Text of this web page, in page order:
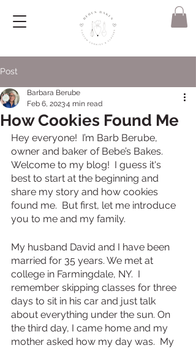
Post
How Cookies Found Me
Barbara Berube
Feb 6, 20234 min read
Hey everyone!  I’m Barb Berube,
owner and baker of Bebe’s Bakes.
Welcome to my blog!  I guess it's
best to start at the beginning and
share my story and how cookies
found me.  But first, let me introduce
you to me and my family.
My husband David and I have been
married for 35 years. We met at
college in Farmingdale, NY.  I
remember skipping classes for three
days to sit in his car and just talk
about everything under the sun. On
the third day, I came home and my
mother asked how my day was.  My